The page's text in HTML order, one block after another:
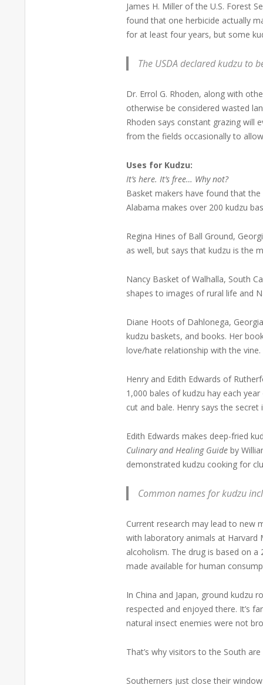
James H. Miller of the U.S. Forest
found that one herbicide actually
for at least four years, but some
The USDA declared kudzu to
Dr. Errol G. Rhoden, along with
otherwise be considered wasted
Rhoden says constant grazing will
from the fields occasionally to
Uses for Kudzu:
It’s here. It’s free… Why not?
Basket makers have found that
Alabama makes over 200 kudzu
Regina Hines of Ball Ground,
as well, but says that kudzu is the
Nancy Basket of Walhalla, South
shapes to images of rural life and
Diane Hoots of Dahlonega,
kudzu baskets, and books. Her
love/hate relationship with the
Henry and Edith Edwards of
1,000 bales of kudzu hay each
cut and bale. Henry says the
Edith Edwards makes deep-fried
Culinary and Healing Guide by
demonstrated kudzu cooking for
Common names for kudzu
Current research may lead to new
with laboratory animals at
alcoholism. The drug is based on
made available for human
In China and Japan, ground kudzu
respected and enjoyed there. It’s
natural insect enemies were not
That’s why visitors to the South
Southerners just close their